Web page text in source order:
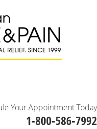
Your Appointment Today
1-800-586-7992